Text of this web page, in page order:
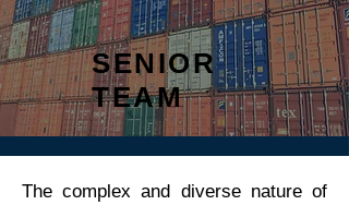
SENIOR
TEAM
The complex and diverse nature of